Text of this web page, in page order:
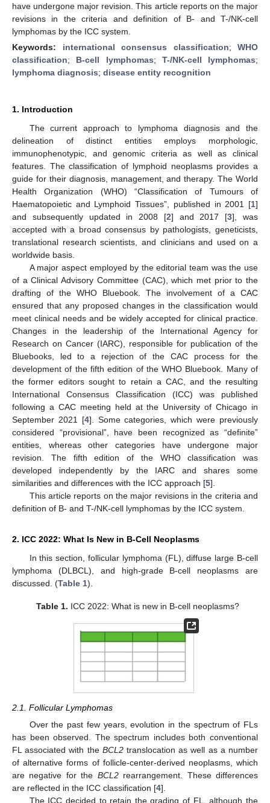
have undergone major revision. This article reports on the major
revisions in the criteria and definition of B- and T-/NK-cell
lymphomas by the ICC system.
Keywords: international consensus classification; WHO
classification; B-cell lymphomas; T-/NK-cell lymphomas;
lymphoma diagnosis; disease entity recognition
1. Introduction
The current approach to lymphoma diagnosis and the
delineation of distinct entities employs morphologic,
immunophenotypic, and genomic criteria as well as clinical
features. The classification of lymphoid neoplasms provides a
guide for their diagnosis, management, and therapy. The World
Health Organization (WHO) “Classification of Tumours of
Haematopoietic and Lymphoid Tissues”, published in 2001 [1]
and subsequently updated in 2008 [2] and 2017 [3], was
accepted with a broad consensus by pathologists, geneticists,
translational research scientists, and clinicians and used on a
worldwide basis.
A major aspect employed by the editorial team was the use
of a Clinical Advisory Committee (CAC), which met prior to the
drafting of the WHO Bluebook. The involvement of a CAC
ensured that any proposed changes in the classification would
meet clinical needs and be widely accepted for clinical practice.
Changes in the leadership of the International Agency for
Research on Cancer (IARC), responsible for publication of the
Bluebooks, led to a rejection of the CAC process for the
development of the fifth edition of the WHO Bluebook. Many of
the former editors sought to retain a CAC, and the resulting
International Consensus Classification (ICC) was published
following a CAC meeting held at the University of Chicago in
September 2021 [4]. Some categories, which were previously
considered “provisional”, have been recognized as “definite”
entities, whereas other categories have undergone major
revision. The fifth edition of the WHO classification was
developed independently by the IARC and shares some
similarities and differences with the ICC approach [5].
This article reports on the major revisions in the criteria and
definition of B- and T-/NK-cell lymphomas by the ICC system.
2. ICC 2022: What Is New in B-Cell Neoplasms
In this section, follicular lymphoma (FL), diffuse large B-cell
lymphoma (DLBCL), and high-grade B-cell neoplasms are
discussed. (Table 1).
Table 1. ICC 2022: What is new in B-cell neoplasms?
2.1. Follicular Lymphomas
Over the past few years, evolution in the spectrum of FLs
has been observed. The spectrum includes both conventional
FL associated with the BCL2translocation as well as a number
of alternative forms of follicle-center-derived neoplasms, which
are negative for the BCL2rearrangement. These differences
are reflected in the ICC classification [4].
The ICC decided to retain the grading of FL, although the